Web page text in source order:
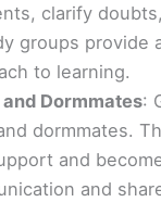
clarify
groups provide
to learning.
Dormmates:
dormmates.
and
and